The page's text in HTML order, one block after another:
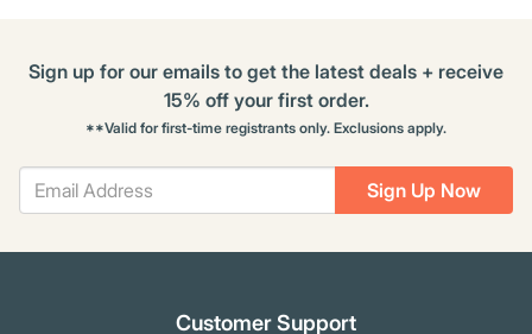
Sign Up Now
Sign up for our emails to get the latest deals + receive
15% off your first order.
**Valid for first-time registrants only. Exclusions apply.
Customer Support